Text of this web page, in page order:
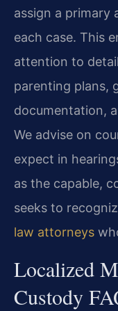
assign a primary
each case. This
attention to
parenting plans,
documentation,
We advise on
expect in
as the capable,
seeks to
law attorneys
Localized
Custody